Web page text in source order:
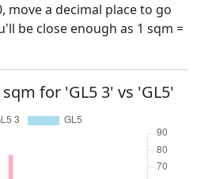
move a decimal place to go
be close enough as 1 sqm =
for 'GL5 3' vs 'GL5'